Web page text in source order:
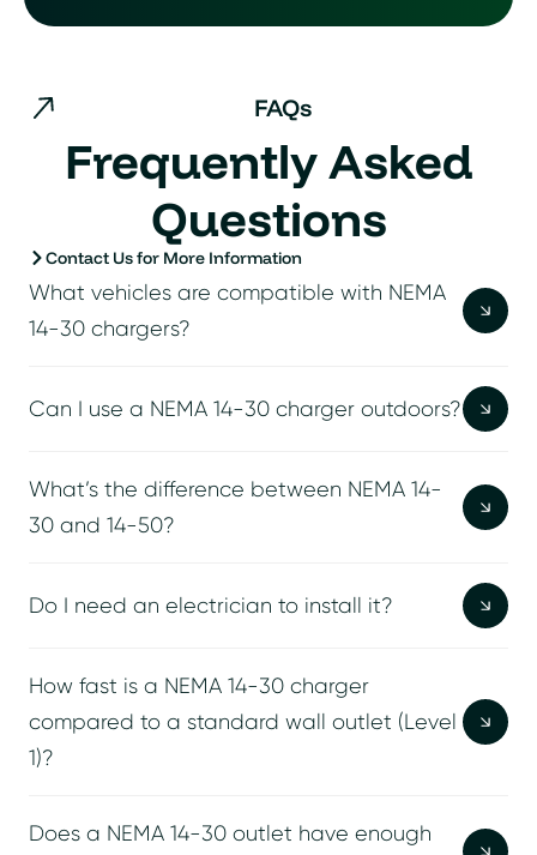
FAQs
Frequently Asked
Questions
Contact Us for More Information
What vehicles are compatible with NEMA
14-30 chargers?
Can I use a NEMA 14-30 charger outdoors?
What’s the difference between NEMA 14-
30 and 14-50?
Do I need an electrician to install it?
How fast is a NEMA 14-30 charger
compared to a standard wall outlet (Level
1)?
Does a NEMA 14-30 outlet have enough